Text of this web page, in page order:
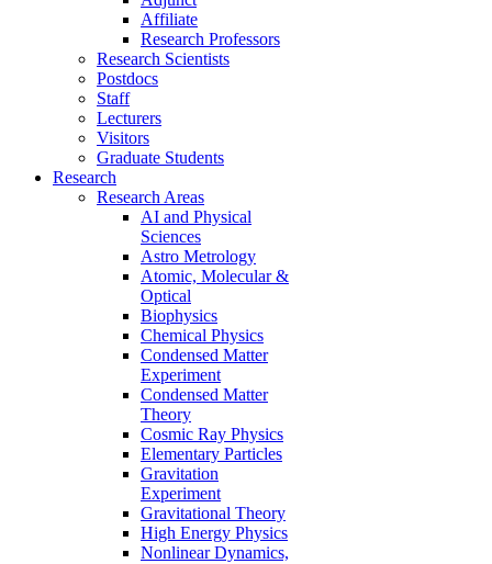
Affiliate
Research Professors
Research Scientists
Postdocs
Staff
Lecturers
Visitors
Graduate Students
Research
Research Areas
AI and Physical
Sciences
Astro Metrology
Atomic, Molecular &
Optical
Biophysics
Chemical Physics
Condensed Matter
Experiment
Condensed Matter
Theory
Cosmic Ray Physics
Elementary Particles
Gravitation
Experiment
Gravitational Theory
High Energy Physics
Nonlinear Dynamics,